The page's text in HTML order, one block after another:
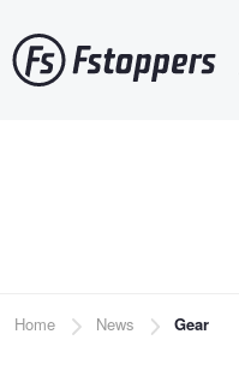
to
main
Breadcrumb
Home News Gear